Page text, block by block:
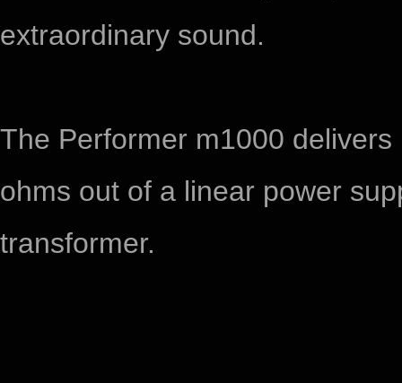
extraordinary sound.
​The Performer m1000
ohms out of a linear power
transformer.